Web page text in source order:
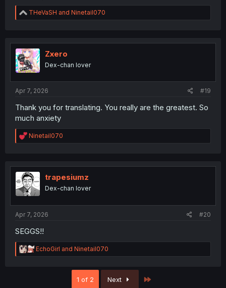
R
e
t
i
o
n
THeVaSH and Ninetail070
Zxero
Dex-chan lover
Apr 7, 2026 #19
Thank you for translating. You really are the greatest. So
much anxiety
R
e
t
i
o
n
Ninetail070
trapesiumz
Dex-chan lover
Apr 7, 2026 #20
SEGGS!!
R
e
EchoGirl and Ninetail070
1 of 2 Next